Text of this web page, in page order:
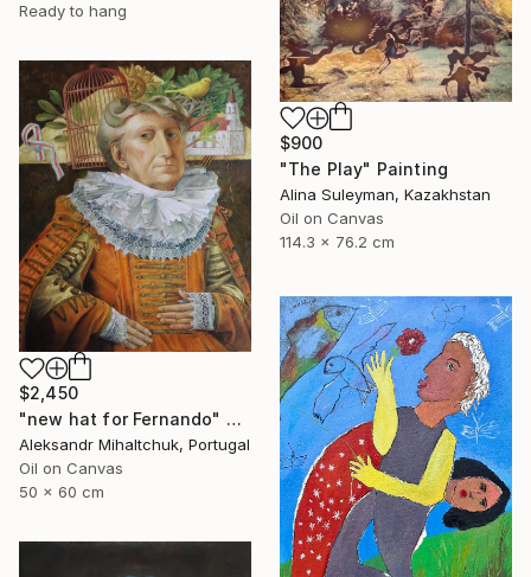
Ready to hang
$900
"The Play" Painting
Alina Suleyman, Kazakhstan
Oil on Canvas
114.3 x 76.2 cm
$2,450
"new hat for Fernando" Painting
Aleksandr Mihaltchuk, Portugal
Oil on Canvas
50 x 60 cm